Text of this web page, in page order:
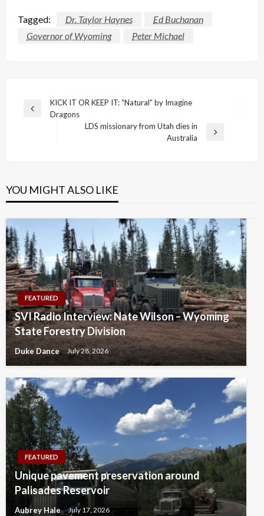
Tagged: Dr. Taylor Haynes
Ed Buchanan
Governor of Wyoming
Peter Michael
Post
navigation
Previous
KICK IT OR KEEP IT: “Natural” by Imagine
Dragons
LDS missionary from Utah dies in
Australia
YOU MIGHT ALSO LIKE
FEATURED
SVI Radio Interview: Nate Wilson – Wyoming
State Forestry Division
Duke Dance July 28, 2026
FEATURED
Unique pavement preservation around
Palisades Reservoir
Aubrey Hale July 17, 2026